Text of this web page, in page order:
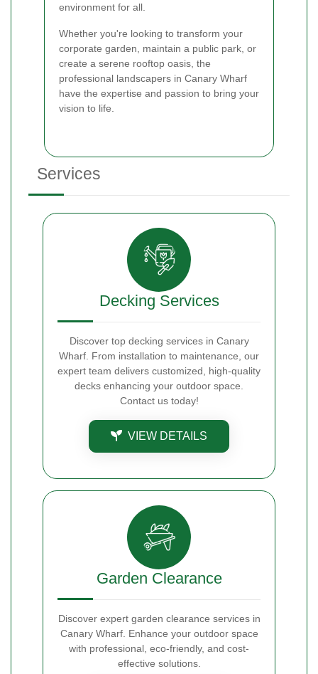
environment for all.
Whether you're looking to transform your
corporate garden, maintain a public park, or
create a serene rooftop oasis, the
professional landscapers in Canary Wharf
have the expertise and passion to bring your
vision to life.
Services
Decking Services
Discover top decking services in Canary
Wharf. From installation to maintenance, our
expert team delivers customized, high-quality
decks enhancing your outdoor space.
Contact us today!
VIEW DETAILS
Garden Clearance
Discover expert garden clearance services in
Canary Wharf. Enhance your outdoor space
with professional, eco-friendly, and cost-
effective solutions.